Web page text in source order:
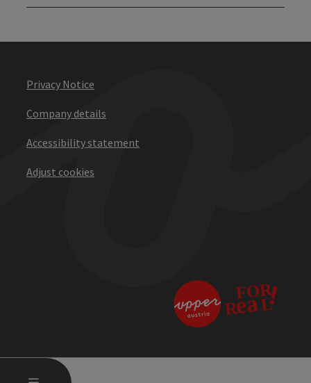
Privacy Notice
Company details
Accessibility statement
Adjust cookies